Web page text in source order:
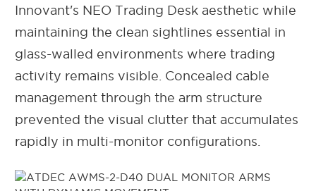
Innovant's NEO Trading Desk aesthetic while
maintaining the clean sightlines essential in
glass-walled environments where trading
activity remains visible. Concealed cable
management through the arm structure
prevented the visual clutter that accumulates
rapidly in multi-monitor configurations.